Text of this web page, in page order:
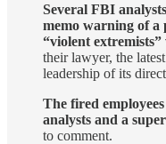
Several FBI
memo warning of
“violent
their lawyer, the
leadership of its
The fired
analysts and a
to comment.